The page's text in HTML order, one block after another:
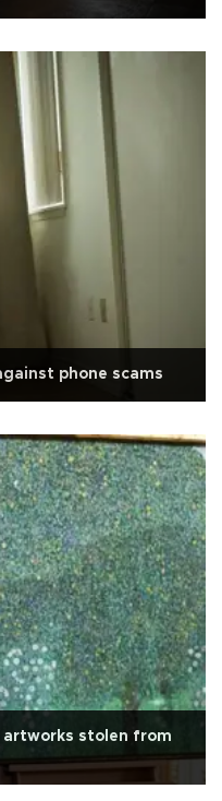
phone scams
artworks stolen from